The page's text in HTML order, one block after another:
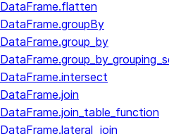
DataFrame.flatten
DataFrame.groupBy
DataFrame.group_by
DataFrame.intersect
DataFrame.join
DataFrame.join_table_function
DataFrame.lateral_join